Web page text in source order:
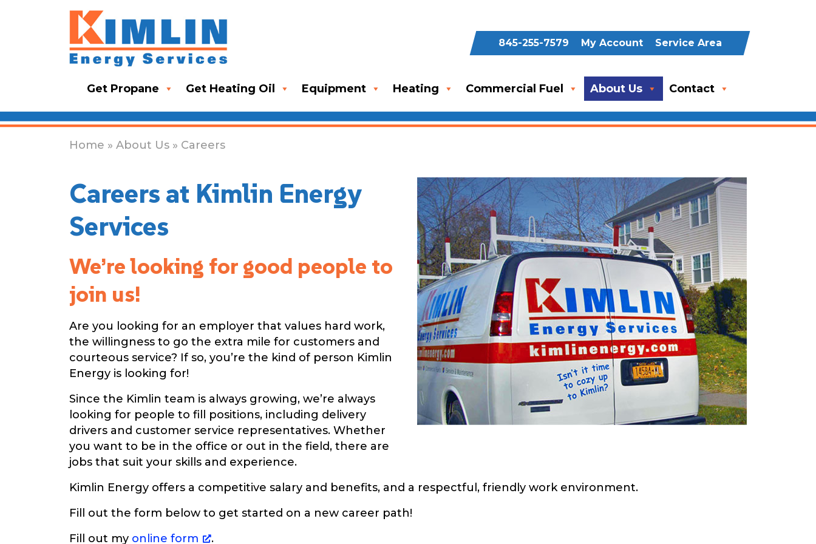
845-255-7579 My Account Service Area
Get Propane Get Heating Oil Equipment Heating Commercial Fuel About Us Contact
Home » About Us » Careers
Careers at Kimlin Energy
Services
We’re looking for good people to
join us!
Are you looking for an employer that values hard work,
the willingness to go the extra mile for customers and
courteous service? If so, you’re the kind of person Kimlin
Energy is looking for!
Since the Kimlin team is always growing, we’re always
looking for people to fill positions, including delivery
drivers and customer service representatives. Whether
you want to be in the office or out in the field, there are
jobs that suit your skills and experience.
Kimlin Energy offers a competitive salary and benefits, and a respectful, friendly work environment.
Fill out the form below to get started on a new career path!
Fill out my online form .